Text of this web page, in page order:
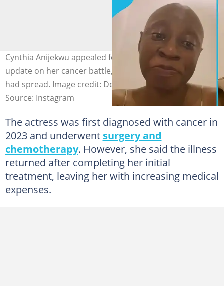
Cynthia Anijekwu appealed for support after sharing an
update on her cancer battle, indicating that the disease
had spread. Image credit: Destiny Eti.
Source: Instagram
The actress was first diagnosed with cancer in
2023 and underwent surgery and
chemotherapy. However, she said the illness
returned after completing her initial
treatment, leaving her with increasing medical
expenses.